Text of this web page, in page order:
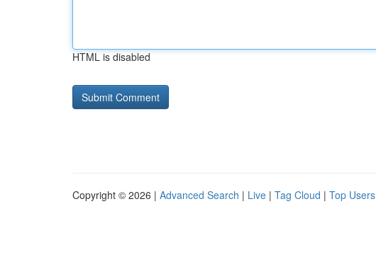
HTML is disabled
Copyright © 2026 | Advanced Search | Live | Tag Cloud | Top Users